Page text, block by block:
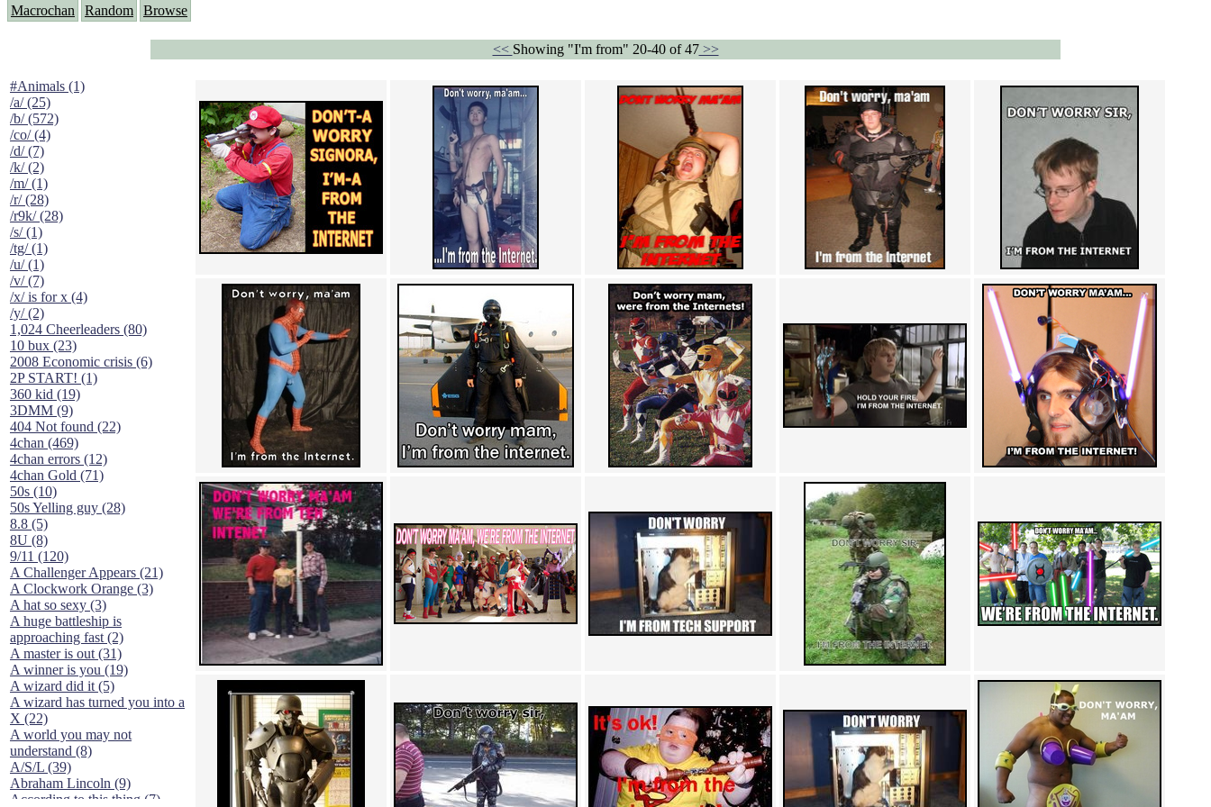
Macrochan Random Browse
<< Showing "I'm from" 20-40 of 47>>
#Animals (1)
/a/ (25)
/b/ (572)
/co/ (4)
/d/ (7)
/k/ (2)
/m/ (1)
/r/ (28)
/r9k/ (28)
/s/ (1)
/tg/ (1)
/u/ (1)
/v/ (7)
/x/ is for x (4)
/y/ (2)
1,024 Cheerleaders (80)
10 bux (23)
2008 Economic crisis (6)
2P START! (1)
360 kid (19)
3DMM (9)
404 Not found (22)
4chan (469)
4chan errors (12)
4chan Gold (71)
50s (10)
50s Yelling guy (28)
8.8 (5)
8U (8)
9/11 (120)
A Challenger Appears (21)
A Clockwork Orange (3)
A hat so sexy (3)
A huge battleship is
approaching fast (2)
A master is out (31)
A winner is you (19)
A wizard did it (5)
A wizard has turned you into a
X (22)
A world you may not
understand (8)
A/S/L (39)
Abraham Lincoln (9)
According to this thing (7)